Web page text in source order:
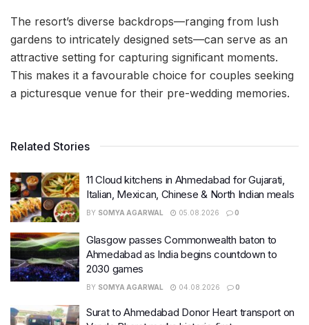
The resort’s diverse backdrops—ranging from lush
gardens to intricately designed sets—can serve as an
attractive setting for capturing significant moments.
This makes it a favourable choice for couples seeking
a picturesque venue for their pre-wedding memories.
Related Stories
11 Cloud kitchens in Ahmedabad for Gujarati,
Italian, Mexican, Chinese & North Indian meals
BY SOMYA AGARWAL 05.08.2026 0
Glasgow passes Commonwealth baton to
Ahmedabad as India begins countdown to
2030 games
BY SOMYA AGARWAL 04.08.2026 0
Surat to Ahmedabad Donor Heart transport on